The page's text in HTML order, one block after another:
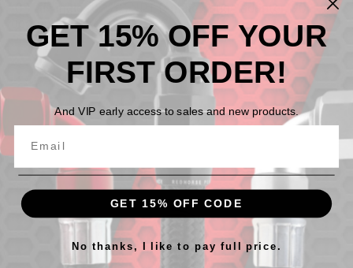
-03 AN male to 1/8" NPT female gauge adapter, 90
degree
Related Products
GET 15% OFF YOUR
FIRST ORDER!
And VIP early access to sales and new products.
GET 15% OFF CODE
No thanks, I like to pay full price.